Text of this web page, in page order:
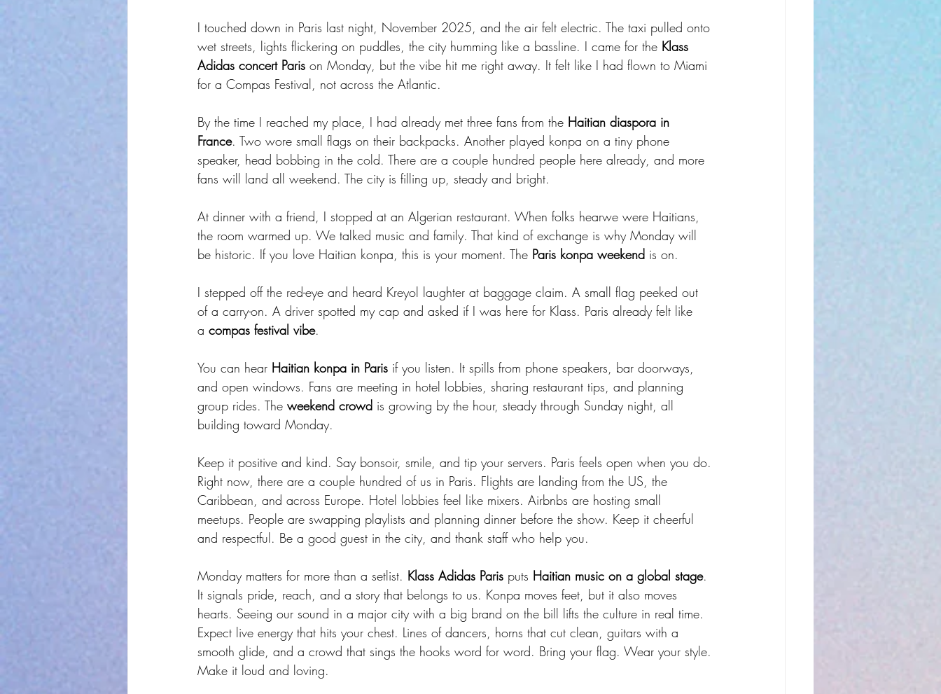
I touched down in Paris last night, November 2025, and the air felt electric. The taxi pulled onto
wet streets, lights flickering on puddles, the city humming like a bassline. I came for the Klass
Adidas concert Paris on Monday, but the vibe hit me right away. It felt like I had flown to Miami
for a Compas Festival, not across the Atlantic.
By the time I reached my place, I had already met three fans from the Haitian diaspora in
France. Two wore small flags on their backpacks. Another played konpa on a tiny phone
speaker, head bobbing in the cold. There are a couple hundred people here already, and more
fans will land all weekend. The city is filling up, steady and bright.
At dinner with a friend, I stopped at an Algerian restaurant. When folks hearwe were Haitians,
the room warmed up. We talked music and family. That kind of exchange is why Monday will
be historic. If you love Haitian konpa, this is your moment. The Paris konpa weekend is on.
I stepped off the red-eye and heard Kreyol laughter at baggage claim. A small flag peeked out
of a carry-on. A driver spotted my cap and asked if I was here for Klass. Paris already felt like
a compas festival vibe.
You can hear Haitian konpa in Paris if you listen. It spills from phone speakers, bar doorways,
and open windows. Fans are meeting in hotel lobbies, sharing restaurant tips, and planning
group rides. The weekend crowd is growing by the hour, steady through Sunday night, all
building toward Monday.
Keep it positive and kind. Say bonsoir, smile, and tip your servers. Paris feels open when you do.
Right now, there are a couple hundred of us in Paris. Flights are landing from the US, the
Caribbean, and across Europe. Hotel lobbies feel like mixers. Airbnbs are hosting small
meetups. People are swapping playlists and planning dinner before the show. Keep it cheerful
and respectful. Be a good guest in the city, and thank staff who help you.
Monday matters for more than a setlist. Klass Adidas Paris puts Haitian music on a global stage.
It signals pride, reach, and a story that belongs to us. Konpa moves feet, but it also moves
hearts. Seeing our sound in a major city with a big brand on the bill lifts the culture in real time.
Expect live energy that hits your chest. Lines of dancers, horns that cut clean, guitars with a
smooth glide, and a crowd that sings the hooks word for word. Bring your flag. Wear your style.
Make it loud and loving.